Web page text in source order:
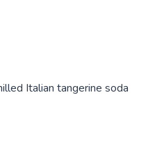
Italian tangerine soda